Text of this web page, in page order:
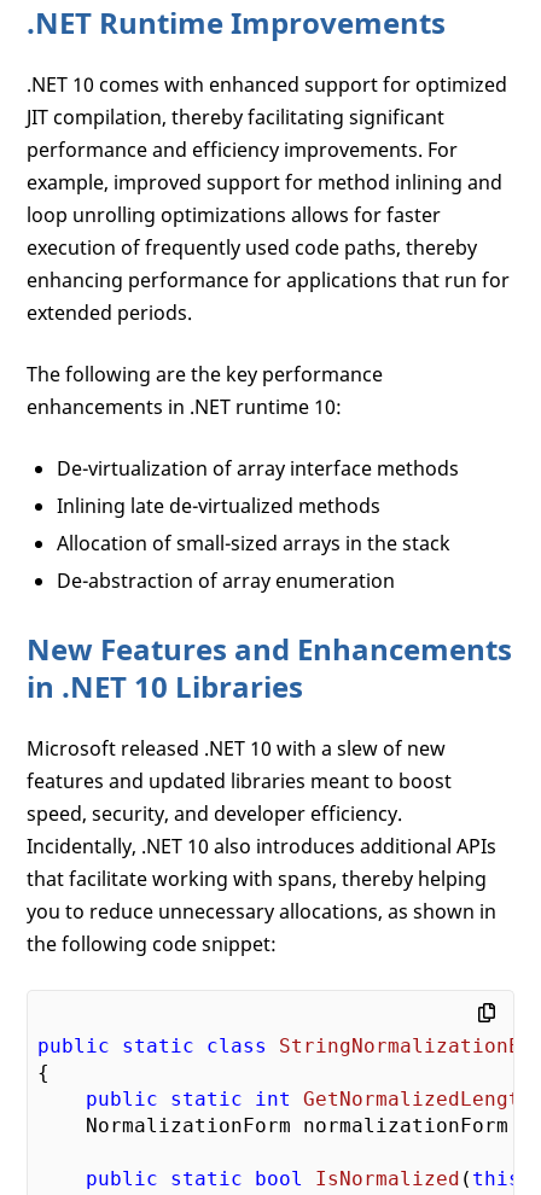
.NET Runtime Improvements
.NET 10 comes with enhanced support for optimized
JIT compilation, thereby facilitating significant
performance and efficiency improvements. For
example, improved support for method inlining and
loop unrolling optimizations allows for faster
execution of frequently used code paths, thereby
enhancing performance for applications that run for
extended periods.
The following are the key performance
enhancements in .NET runtime 10:
De-virtualization of array interface methods
Inlining late de-virtualized methods
Allocation of small-sized arrays in the stack
De-abstraction of array enumeration
New Features and Enhancements
in .NET 10 Libraries
Microsoft released .NET 10 with a slew of new
features and updated libraries meant to boost
speed, security, and developer efficiency.
Incidentally, .NET 10 also introduces additional APIs
that facilitate working with spans, thereby helping
you to reduce unnecessary allocations, as shown in
the following code snippet:
public static class
{
public
static int GetNormalizedLength
NormalizationForm normalizationForm
public static bool IsNormalized ( this